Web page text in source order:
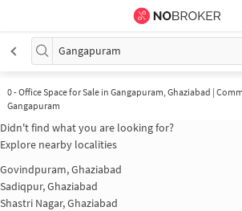
Gangapuram
0-Office Space for Sale in Gangapuram, Ghaziabad |
Gangapuram
Didn't find what you are looking for?
Explore nearby localities
Govindpuram, Ghaziabad
Sadiqpur, Ghaziabad
Shastri Nagar, Ghaziabad